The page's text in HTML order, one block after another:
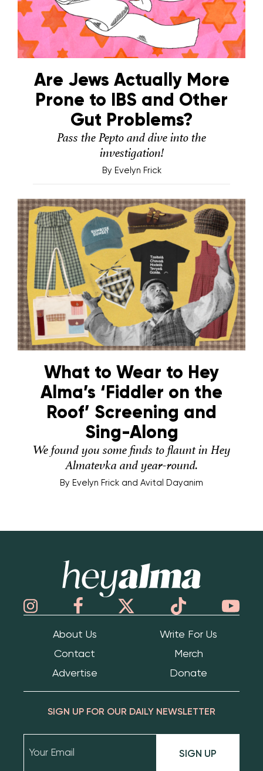
Are Jews Actually More
Prone to IBS and Other
Gut Problems?
Pass the Pepto and dive into the
investigation!
By Evelyn Frick
What to Wear to Hey
Alma’s ‘Fiddler on the
Roof’ Screening and
Sing-Along
We found you some finds to flaunt in Hey
Almatevka and year-round.
By Evelyn Frick and Avital Dayanim
About Us
Write For Us
Contact
Merch
Advertise
Donate
SIGN UP FOR OUR DAILY NEWSLETTER
SIGN UP